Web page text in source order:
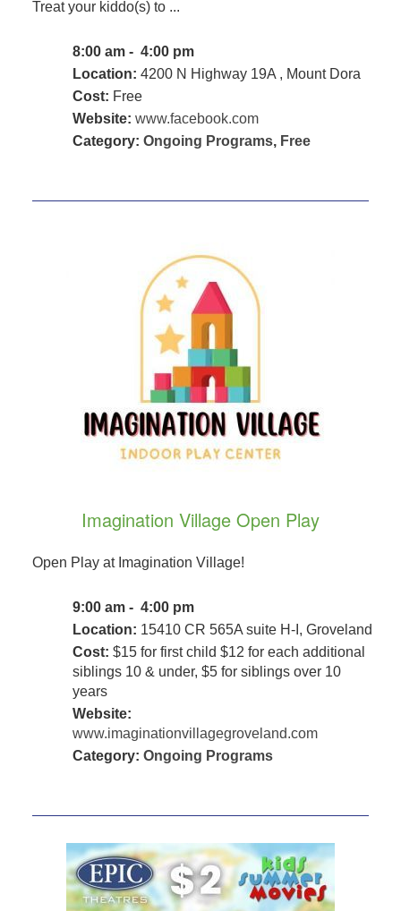
Treat your kiddo(s) to ...
8:00 am - 4:00 pm
Location: 4200 N Highway 19A , Mount Dora
Cost: Free
Website: www.facebook.com
Category: Ongoing Programs, Free
Imagination Village Open Play
Open Play at Imagination Village!
9:00 am - 4:00 pm
Location: 15410 CR 565A suite H-I, Groveland
Cost: $15 for first child $12 for each additional
siblings 10 & under, $5 for siblings over 10
years
Website:
www.imaginationvillagegroveland.com
Category: Ongoing Programs